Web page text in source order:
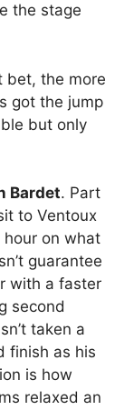
the stage
bet, the more
got the jump
but only
Bardet. Part
to Ventoux
on what
guarantee
with a faster
second
taken a
finish as his
is how
relaxed an